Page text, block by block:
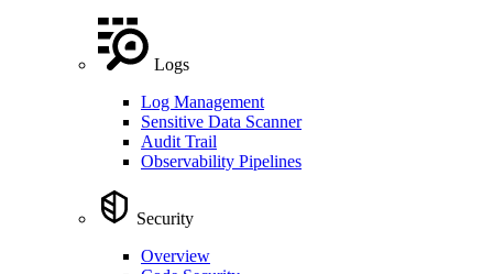
Logs
Log Management
Sensitive Data Scanner
Audit Trail
Observability Pipelines
Security
Overview